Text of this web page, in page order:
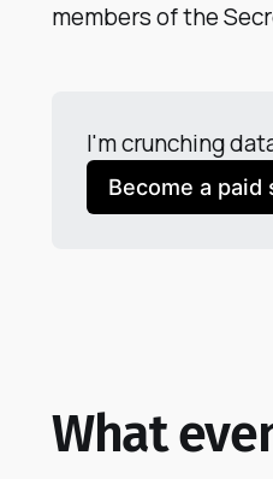
members of the
I'm crunching
Become a
What